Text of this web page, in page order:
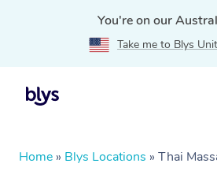
You're on our
Take me to Blys
Home » Blys Locations » Thai